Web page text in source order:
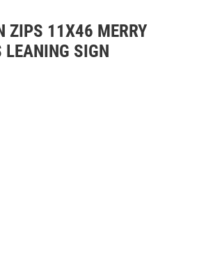
ZIPS 11X46 MERRY
SIGN